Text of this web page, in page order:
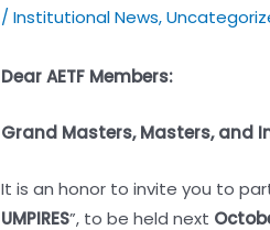
/ Institutional News,
Dear AETF Members:
Grand Masters, Masters, and
It is an honor to invite you to
UMPIRES”, to be held next